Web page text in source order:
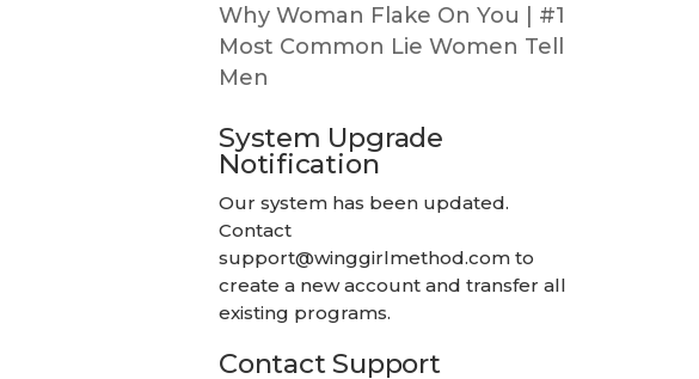
Why Woman Flake On You | #1
Most Common Lie Women Tell
Men
System Upgrade
Notification
Our system has been updated.
Contact
support@winggirlmethod.com to
create a new account and transfer all
existing programs.
Contact Support